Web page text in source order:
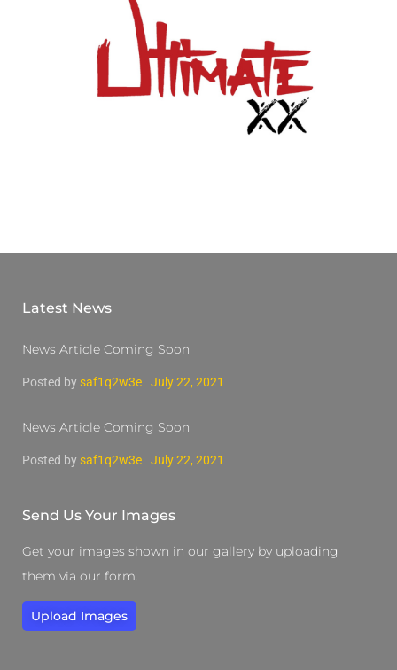
Latest News
News Article Coming Soon
Posted by saf1q2w3e July 22, 2021
News Article Coming Soon
Posted by saf1q2w3e July 22, 2021
Send Us Your Images
Get your images shown in our gallery by uploading
them via our form.
Upload Images